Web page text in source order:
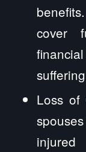
cover
Loss of